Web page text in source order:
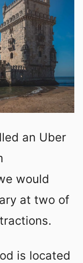
an Uber
would
at two of
is located